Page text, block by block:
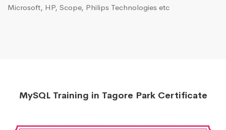
Microsoft, HP, Scope, Philips Technologies etc
MySQL Training in Tagore Park Certificate